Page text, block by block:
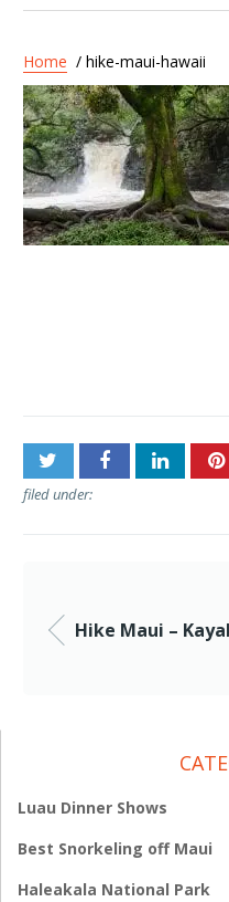
Home / hike-maui-hawaii
filed under:
Hike Maui –
Luau Dinner Shows
Best Snorkeling off Maui
Haleakala National Park